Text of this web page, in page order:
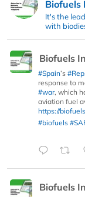
Biofuels
It's the
with
Biofuels
#Spain’s
response to
#war, which
aviation fuel
https://
#biofuels
Biofuels